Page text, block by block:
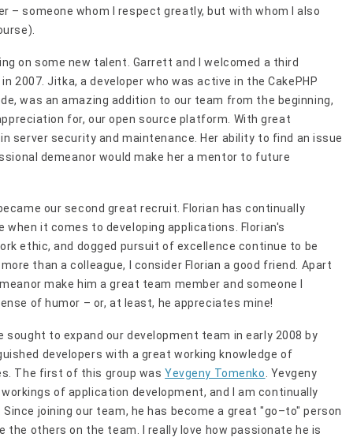
– someone whom I respect greatly, but with whom I also
on some new talent. Garrett and I welcomed a third
2007. Jitka, a developer who was active in the CakePHP
was an amazing addition to our team from the beginning,
for, our open source platform. With great
server security and maintenance. Her ability to find an issue
demeanor would make her a mentor to future
our second great recruit. Florian has continually
it comes to developing applications. Florian's
ethic, and dogged pursuit of excellence continue to be
than a colleague, I consider Florian a good friend. Apart
make him a great team member and someone I
of humor – or, at least, he appreciates mine!
sought to expand our development team in early 2008 by
developers with a great working knowledge of
The first of this group wasYevgeny Tomenko . Yevgeny
of application development, and I am continually
joining our team, he has become a great "go–to" person
the others on the team. I really love how passionate he is